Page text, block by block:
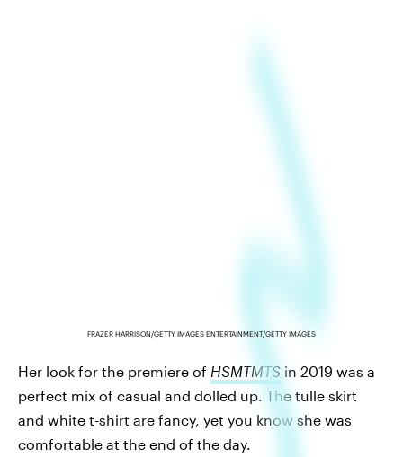
FRAZER HARRISON/GETTY IMAGES ENTERTAINMENT/GETTY IMAGES
Her look for the premiere of HSMTMTS in 2019 was a
perfect mix of casual and dolled up. The tulle skirt
and white t-shirt are fancy, yet you know she was
comfortable at the end of the day.